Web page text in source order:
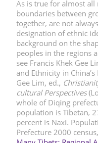
As is true for almost all
boundaries between
together, are not
designation of ethnic
background on the
peoples in the regions
see Francis Khek Gee
and Ethnicity in
Gee Lim, ed.,
cultural Perspectives
whole of Diqing
population is Tibetan,
percent is Naxi.
Prefecture 2000